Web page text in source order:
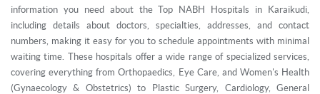
information you need about the Top NABH Hospitals in Karaikudi,
including details about doctors, specialties, addresses, and contact
numbers, making it easy for you to schedule appointments with minimal
waiting time. These hospitals offer a wide range of specialized services,
covering everything from Orthopaedics, Eye Care, and Women's Health
(Gynaecology & Obstetrics) to Plastic Surgery, Cardiology, General